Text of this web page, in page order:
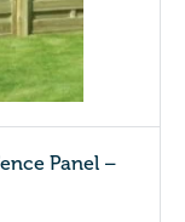
Panel –